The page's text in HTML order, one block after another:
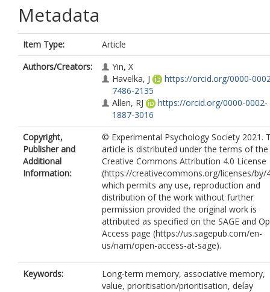
Metadata
Item Type:
Article
Authors/Creators:
Yin, X
Havelka, J
https://orcid.org/0000-
7486-2135
Allen, RJ
https://orcid.org/0000-0002-
1887-3016
Copyright,
Publisher and
Additional
Information:
© Experimental Psychology Society 2021.
article is distributed under the terms of the
Creative Commons Attribution 4.0 License
(https://creativecommons.org/licenses/by/
which permits any use, reproduction and
distribution of the work without further
permission provided the original work is
attributed as specified on the SAGE and
Access page (https://us.sagepub.com/en-
us/nam/open-access-at-sage).
Keywords:
Long-term memory, associative memory,
value, prioritisation/prioritisation, delay